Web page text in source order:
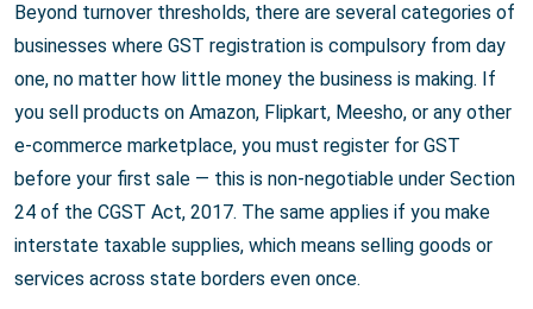
Beyond turnover thresholds, there are several categories of
businesses where GST registration is compulsory from day
one, no matter how little money the business is making. If
you sell products on Amazon, Flipkart, Meesho, or any other
e-commerce marketplace, you must register for GST
before your first sale — this is non-negotiable under Section
24 of the CGST Act, 2017. The same applies if you make
interstate taxable supplies, which means selling goods or
services across state borders even once.